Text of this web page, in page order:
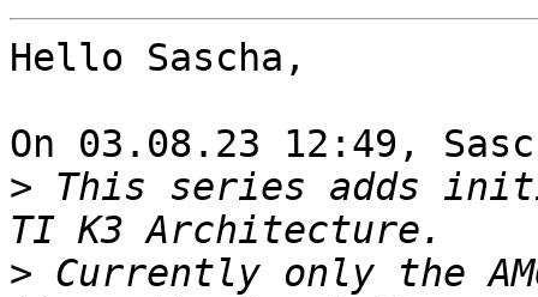
Hello Sascha,
On 03.08.23 12:49,
> This series adds
> Currently only the